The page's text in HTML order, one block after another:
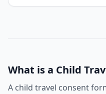
What is a Child
A child travel consent